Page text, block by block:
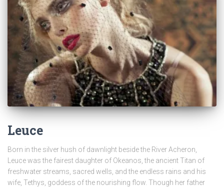
Leuce
Born in the silver hush of dawnlight beside the River Acheron,
Leuce was the fairest daughter of Okeanos, the ancient Titan of
freshwater streams, sacred wells, and the endless rains and his
wife, Tethys, goddess of the nourishing flow. Though her father